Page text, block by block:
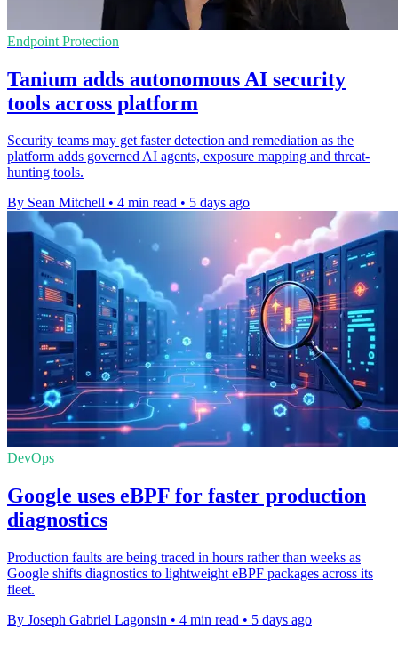
Endpoint Protection
Tanium adds autonomous AI security
tools across platform
Security teams may get faster detection and remediation as the
platform adds governed AI agents, exposure mapping and threat-
hunting tools.
By Sean Mitchell • 4 min read • 5 days ago
DevOps
Google uses eBPF for faster production
diagnostics
Production faults are being traced in hours rather than weeks as
Google shifts diagnostics to lightweight eBPF packages across its
fleet.
By Joseph Gabriel Lagonsin • 4 min read • 5 days ago